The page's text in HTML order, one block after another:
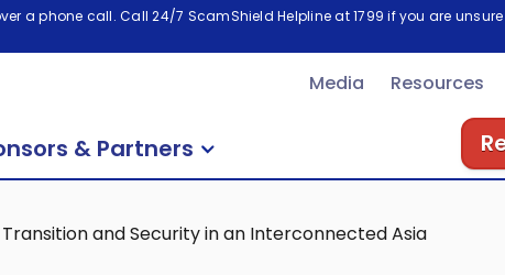
a phone call. Call 24/7 ScamShield Helpline at 1799 if you are
Media Resources
& Partners
and Security in an Interconnected Asia